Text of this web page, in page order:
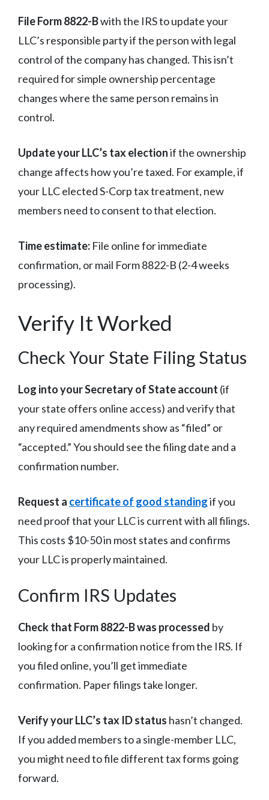
File Form 8822-Bwith the IRS to update your
LLC’s responsible party if the person with legal
control of the company has changed. This isn’t
required for simple ownership percentage
changes where the same person remains in
control.
Update your LLC’s tax electionif the ownership
change affects how you’re taxed. For example, if
your LLC elected S-Corp tax treatment, new
members need to consent to that election.
Time estimate: File online for immediate
confirmation, or mail Form 8822-B (2-4 weeks
processing).
Verify It Worked
Check Your State Filing Status
Log into your Secretary of State account (if
your state offers online access) and verify that
any required amendments show as “filed” or
“accepted.” You should see the filing date and a
confirmation number.
Request a certificate of good standingif you
need proof that your LLC is current with all filings.
This costs $10-50 in most states and confirms
your LLC is properly maintained.
Confirm IRS Updates
Check that Form 8822-B was processed by
looking for a confirmation notice from the IRS. If
you filed online, you’ll get immediate
confirmation. Paper filings take longer.
Verify your LLC’s tax ID status hasn’t changed.
If you added members to a single-member LLC,
you might need to file different tax forms going
forward.